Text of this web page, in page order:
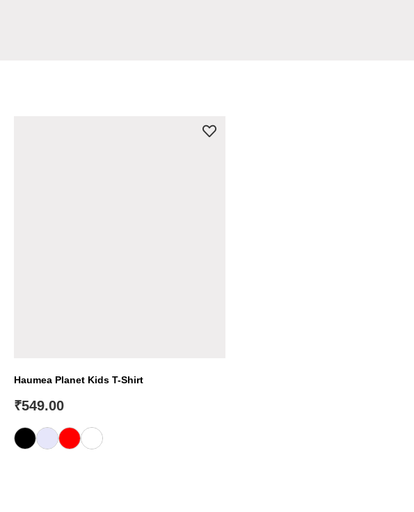
Haumea Planet Kids T-Shirt
₹549.00